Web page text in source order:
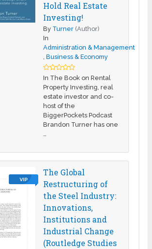
Hold Real Estate
Investing!
By Turner (Author)
In
Administration & Management
,Business & Economy
In The Book on Rental
Property Investing, real
estate investor and co-
host of the
BiggerPockets Podcast
Brandon Turner has one
…
VIP
The Global
Restructuring of
the Steel Industry:
Innovations,
Institutions and
Industrial Change
(Routledge Studies